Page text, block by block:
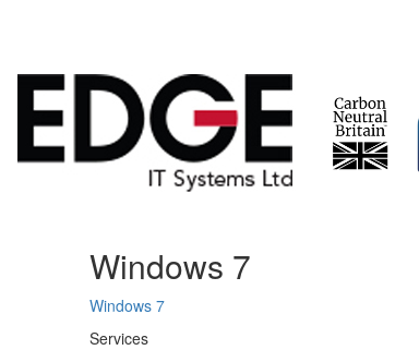
Windows 7
Windows 7
Services